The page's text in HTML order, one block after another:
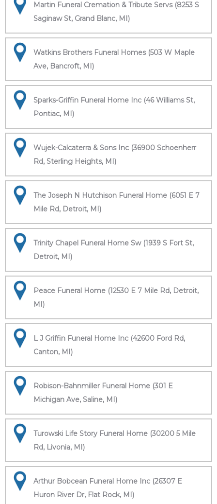
Martin Funeral Cremation & Tribute Servs (8253 S
Saginaw St, Grand Blanc, MI)
Watkins Brothers Funeral Homes (503 W Maple
Ave, Bancroft, MI)
Sparks-Griffin Funeral Home Inc (46 Williams St,
Pontiac, MI)
Wujek-Calcaterra & Sons Inc (36900 Schoenherr
Rd, Sterling Heights, MI)
The Joseph N Hutchison Funeral Home (6051 E 7
Mile Rd, Detroit, MI)
Trinity Chapel Funeral Home Sw (1939 S Fort St,
Detroit, MI)
Peace Funeral Home (12530 E 7 Mile Rd, Detroit,
MI)
L J Griffin Funeral Home Inc (42600 Ford Rd,
Canton, MI)
Robison-Bahnmiller Funeral Home (301 E
Michigan Ave, Saline, MI)
Turowski Life Story Funeral Home (30200 5 Mile
Rd, Livonia, MI)
Arthur Bobcean Funeral Home Inc (26307 E
Huron River Dr, Flat Rock, MI)